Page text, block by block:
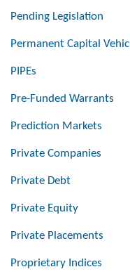
Pending Legislation
Permanent Capital
PIPEs
Pre-Funded Warrants
Prediction Markets
Private Companies
Private Debt
Private Equity
Private Placements
Proprietary Indices